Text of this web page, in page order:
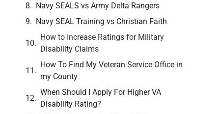
Navy SEALS vs Army Delta Rangers
Navy SEAL Training vs Christian Faith
How to Increase Ratings for Military
Disability Claims
How To Find My Veteran Service Office in
my County
When Should I Apply For Higher VA
Disability Rating?